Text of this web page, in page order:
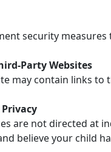
security
Party Websites
may contain links
are not directed at
believe your child